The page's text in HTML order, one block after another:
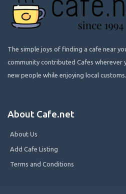
The simple joys of finding a cafe near
community contributed Cafes wherever
new people while enjoying local customs.
About Cafe.net
About Us
Add Cafe Listing
Terms and Conditions